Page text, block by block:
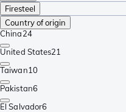
Firesteel
Country of origin
China24
United States21
Taiwan10
Pakistan6
El Salvador6